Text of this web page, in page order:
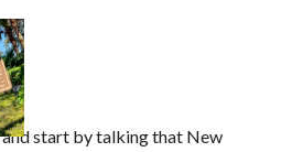
and start by talking that New